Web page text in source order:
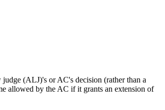
(ALJ)'s or AC's decision (rather than a
allowed by the AC if it grants an extension of